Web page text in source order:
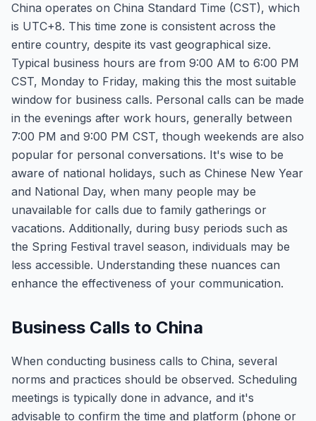
China operates on China Standard Time (CST), which
is UTC+8. This time zone is consistent across the
entire country, despite its vast geographical size.
Typical business hours are from 9:00 AM to 6:00 PM
CST, Monday to Friday, making this the most suitable
window for business calls. Personal calls can be made
in the evenings after work hours, generally between
7:00 PM and 9:00 PM CST, though weekends are also
popular for personal conversations. It's wise to be
aware of national holidays, such as Chinese New Year
and National Day, when many people may be
unavailable for calls due to family gatherings or
vacations. Additionally, during busy periods such as
the Spring Festival travel season, individuals may be
less accessible. Understanding these nuances can
enhance the effectiveness of your communication.
Business Calls to China
When conducting business calls to China, several
norms and practices should be observed. Scheduling
meetings is typically done in advance, and it's
advisable to confirm the time and platform (phone or